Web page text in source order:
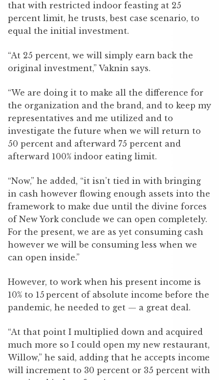
that with restricted indoor feasting at 25
percent limit, he trusts, best case scenario, to
equal the initial investment.
“At 25 percent, we will simply earn back the
original investment,” Vaknin says.
“We are doing it to make all the difference for
the organization and the brand, and to keep my
representatives and me utilized and to
investigate the future when we will return to
50 percent and afterward 75 percent and
afterward 100% indoor eating limit.
“Now,” he added, “it isn’t tied in with bringing
in cash however flowing enough assets into the
framework to make due until the divine forces
of New York conclude we can open completely.
For the present, we are as yet consuming cash
however we will be consuming less when we
can open inside.”
However, to work when his present income is
10% to 15 percent of absolute income before the
pandemic, he needed to get — a great deal.
“At that point I multiplied down and acquired
much more so I could open my new restaurant,
Willow,” he said, adding that he accepts income
will increment to 30 percent or 35 percent with